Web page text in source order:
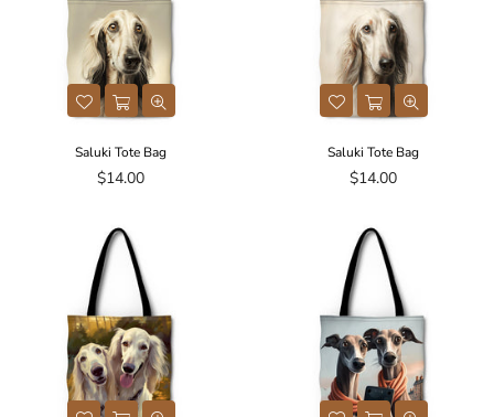
Saluki Tote Bag
Regular
$14.00
Saluki Tote Bag
Regular
$14.00